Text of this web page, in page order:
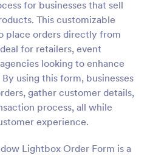
for businesses that sell
This customizable
place orders directly from
for retailers, event
looking to enhance
using this form, businesses
gather customer details,
process, all while
experience.
Lightbox Order Form is a